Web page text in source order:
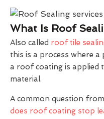
What Is Roof
Also called roof tile
this is a process where
a roof coating is applied
material.
A common question
does roof coating stop